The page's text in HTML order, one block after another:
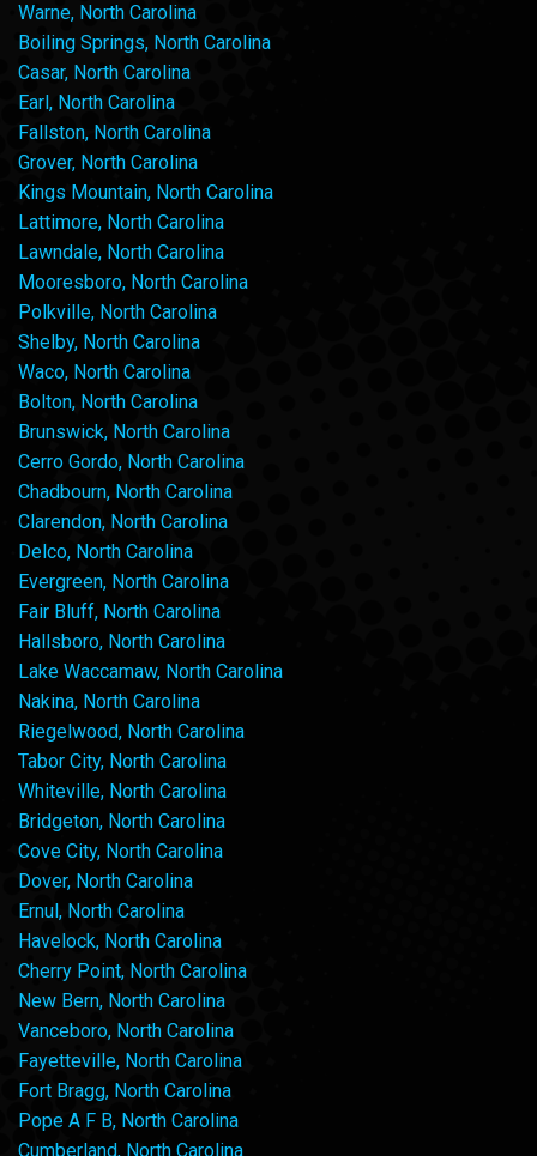
Warne, North Carolina
Boiling Springs, North Carolina
Casar, North Carolina
Earl, North Carolina
Fallston, North Carolina
Grover, North Carolina
Kings Mountain, North Carolina
Lattimore, North Carolina
Lawndale, North Carolina
Mooresboro, North Carolina
Polkville, North Carolina
Shelby, North Carolina
Waco, North Carolina
Bolton, North Carolina
Brunswick, North Carolina
Cerro Gordo, North Carolina
Chadbourn, North Carolina
Clarendon, North Carolina
Delco, North Carolina
Evergreen, North Carolina
Fair Bluff, North Carolina
Hallsboro, North Carolina
Lake Waccamaw, North Carolina
Nakina, North Carolina
Riegelwood, North Carolina
Tabor City, North Carolina
Whiteville, North Carolina
Bridgeton, North Carolina
Cove City, North Carolina
Dover, North Carolina
Ernul, North Carolina
Havelock, North Carolina
Cherry Point, North Carolina
New Bern, North Carolina
Vanceboro, North Carolina
Fayetteville, North Carolina
Fort Bragg, North Carolina
Pope A F B, North Carolina
Cumberland, North Carolina